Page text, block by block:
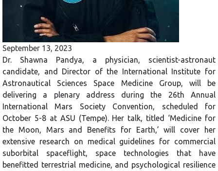
September 13, 2023
Dr. Shawna Pandya, a physician, scientist-astronaut
candidate, and Director of the International Institute for
Astronautical Sciences Space Medicine Group, will be
delivering a plenary address during the 26th Annual
International Mars Society Convention, scheduled for
October 5-8 at ASU (Tempe). Her talk, titled ‘Medicine for
the Moon, Mars and Benefits for Earth,’ will cover her
extensive research on medical guidelines for commercial
suborbital spaceflight, space technologies that have
benefitted terrestrial medicine, and psychological resilience